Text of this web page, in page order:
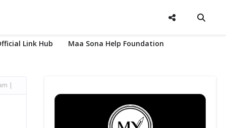
Link Hub Maa Sona Help Foundation
|